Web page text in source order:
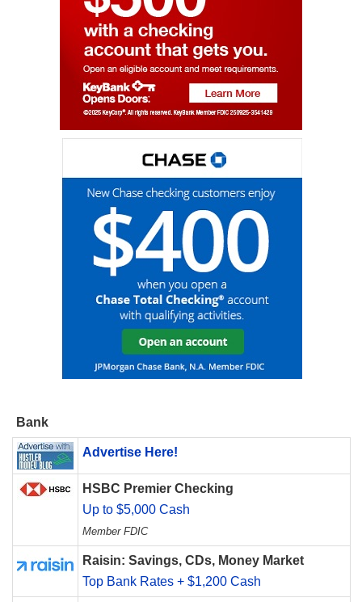
Bank
Advertise Here!
HSBC Premier Checking
Up to $5,000 Cash
Member FDIC
Raisin: Savings, CDs, Money Market
Top Bank Rates + $1,200 Cash